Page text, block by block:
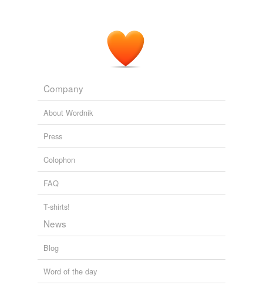
Company
About Wordnik
Press
Colophon
FAQ
T-shirts!
News
Blog
Word of the day